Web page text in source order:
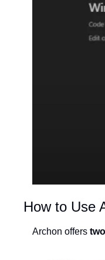
How to Use
Archon offers